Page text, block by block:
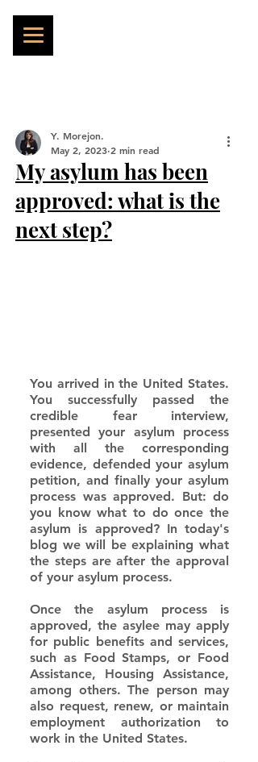
My asylum has been
approved: what is the
next step?
Y. Morejon.
May 2, 2023 2 min read
You arrived in the United States.
You successfully passed the
credible fear interview,
presented your asylum process
with all the corresponding
evidence, defended your asylum
petition, and finally your asylum
process was approved. But: do
you know what to do once the
asylum is approved? In today's
blog we will be explaining what
the steps are after the approval
of your asylum process.
Once the asylum process is
approved, the asylee may apply
for public benefits and services,
such as Food Stamps, or Food
Assistance, Housing Assistance,
among others. The person may
also request, renew, or maintain
employment authorization to
work in the United States.